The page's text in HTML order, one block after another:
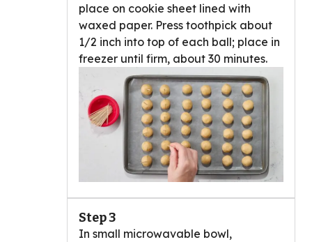
place on cookie sheet lined with
waxed paper. Press toothpick about
1/2 inch into top of each ball; place in
freezer until firm, about 30 minutes.
Step 3
In small microwavable bowl,